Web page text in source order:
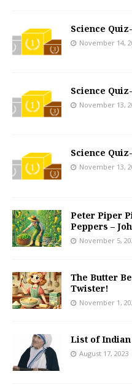
Science
November 14,
Science
November 13,
Science
November 13,
Peter Piper
Peppers –
November 5,
The Butter
Twister!
November 1,
List of
August 17, 2023